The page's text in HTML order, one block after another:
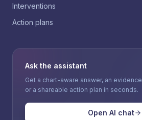
Interventions
Action plans
Ask the assistant
Get a chart-aware answer, an
or a shareable action plan in seconds.
Open AI chat